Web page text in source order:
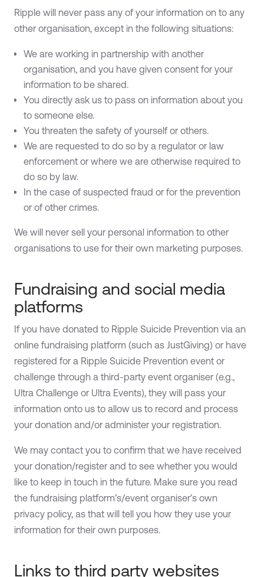
Ripple will never pass any of your information on to any
other organisation, except in the following situations:
We are working in partnership with another
organisation, and you have given consent for your
information to be shared.
You directly ask us to pass on information about you
to someone else.
You threaten the safety of yourself or others.
We are requested to do so by a regulator or law
enforcement or where we are otherwise required to
do so by law.
In the case of suspected fraud or for the prevention
or of other crimes.
We will never sell your personal information to other
organisations to use for their own marketing purposes.
Fundraising and social media
platforms
If you have donated to Ripple Suicide Prevention via an
online fundraising platform (such as JustGiving) or have
registered for a Ripple Suicide Prevention event or
challenge through a third-party event organiser (e.g.,
Ultra Challenge or Ultra Events), they will pass your
information onto us to allow us to record and process
your donation and/or administer your registration.
We may contact you to confirm that we have received
your donation/register and to see whether you would
like to keep in touch in the future. Make sure you read
the fundraising platform’s/event organiser’s own
privacy policy, as that will tell you how they use your
information for their own purposes.
Links to third party websites